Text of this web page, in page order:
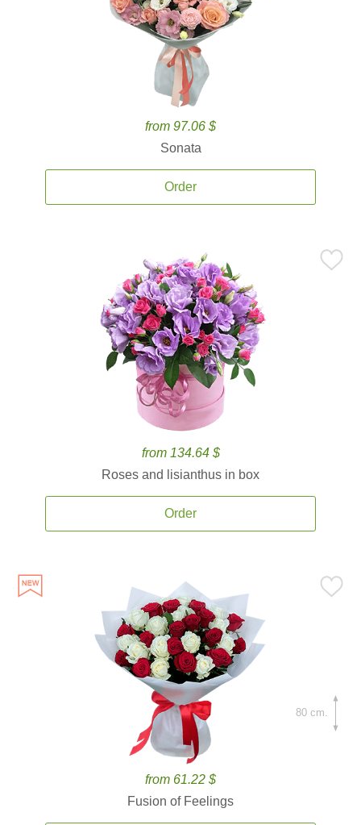
from 97.06 $
Sonata
Order
from 134.64 $
Roses and lisianthus in box
Order
from 61.22 $
Fusion of Feelings
80 cm.